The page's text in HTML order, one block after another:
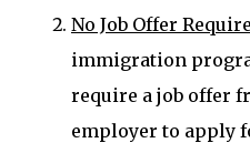
No Job Offer
immigration
require a job offer
employer to apply